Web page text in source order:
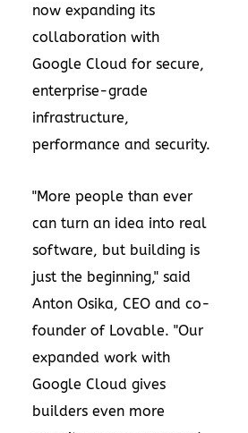
now expanding its
collaboration with
Google Cloud for secure,
enterprise-grade
infrastructure,
performance and security.
"More people than ever
can turn an idea into real
software, but building is
just the beginning," said
Anton Osika, CEO and co-
founder of Lovable. "Our
expanded work with
Google Cloud gives
builders even more